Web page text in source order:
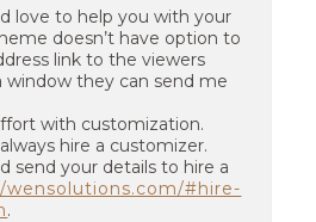
love to help you with your
doesn’t have option to
link to the viewers
window they can send me
with customization.
hire a customizer.
send your details to hire a
#hire-
.